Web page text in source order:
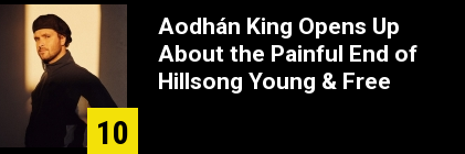
10
Aodhán King Opens Up
About the Painful End of
Hillsong Young & Free